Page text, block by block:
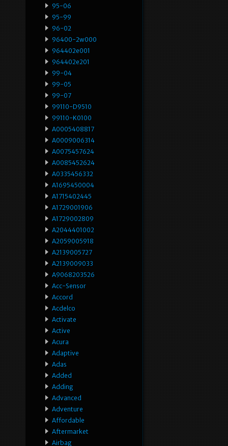
95-06
95-99
96-02
96400-2w000
964402e001
964402e201
99-04
99-05
99-07
99110-D9510
99110-K0100
A0005408817
A0009006314
A0075457624
A0085452624
A0335456332
A1695450004
A1715402445
A1729001906
A1729002809
A2044401002
A2059005918
A2139005727
A2139009033
A9068203526
Acc-Sensor
Accord
Acdelco
Activate
Active
Acura
Adaptive
Adas
Added
Adding
Advanced
Adventure
Affordable
Aftermarket
Airbag